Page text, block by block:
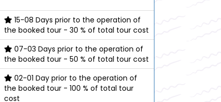
15-08 Days prior to the operation of
the booked tour - 30 % of total tour cost
07-03 Days prior to the operation of
the booked tour - 50 % of total tour cost
02-01 Day prior to the operation of
the booked tour - 100 % of total tour
cost